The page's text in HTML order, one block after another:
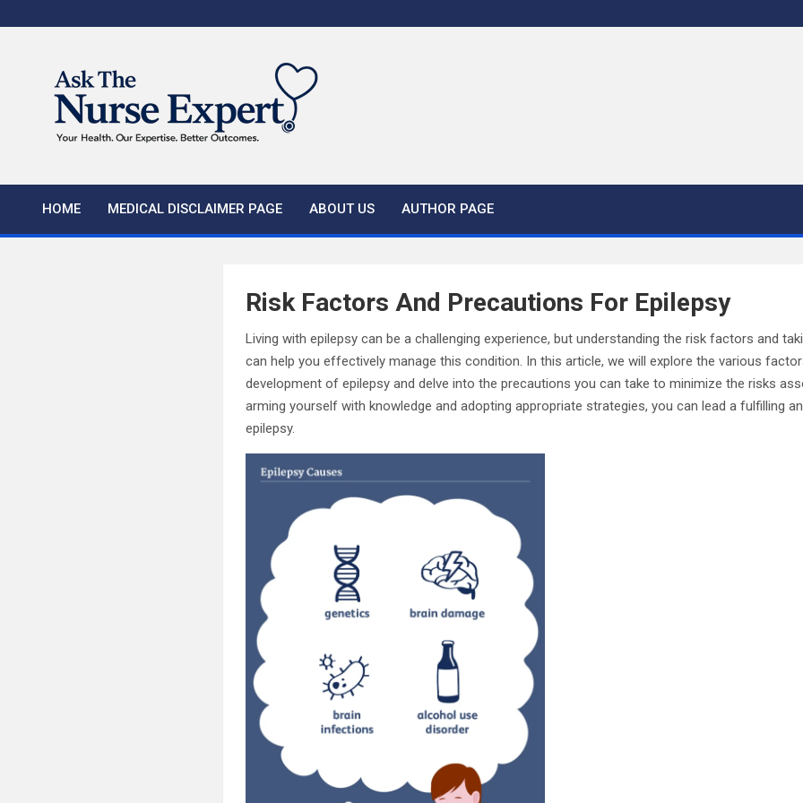
to
HOME MEDICAL DISCLAIMER PAGE ABOUT US AUTHOR PAGE
Risk Factors And Precautions For Epilepsy
Living with epilepsy can be a challenging experience, but understanding the risk factors and
can help you effectively manage this condition. In this article, we will explore the various
development of epilepsy and delve into the precautions you can take to minimize the risks
arming yourself with knowledge and adopting appropriate strategies, you can lead a fulfilling
epilepsy.